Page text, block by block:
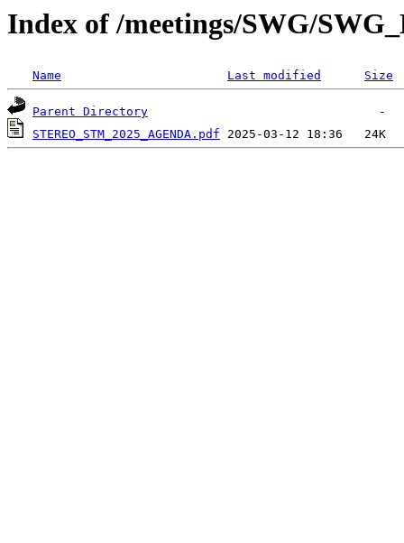
Index of /meetings/SWG/
Name Last modified Size
Parent Directory
STEREO_STM_2025_AGENDA.pdf